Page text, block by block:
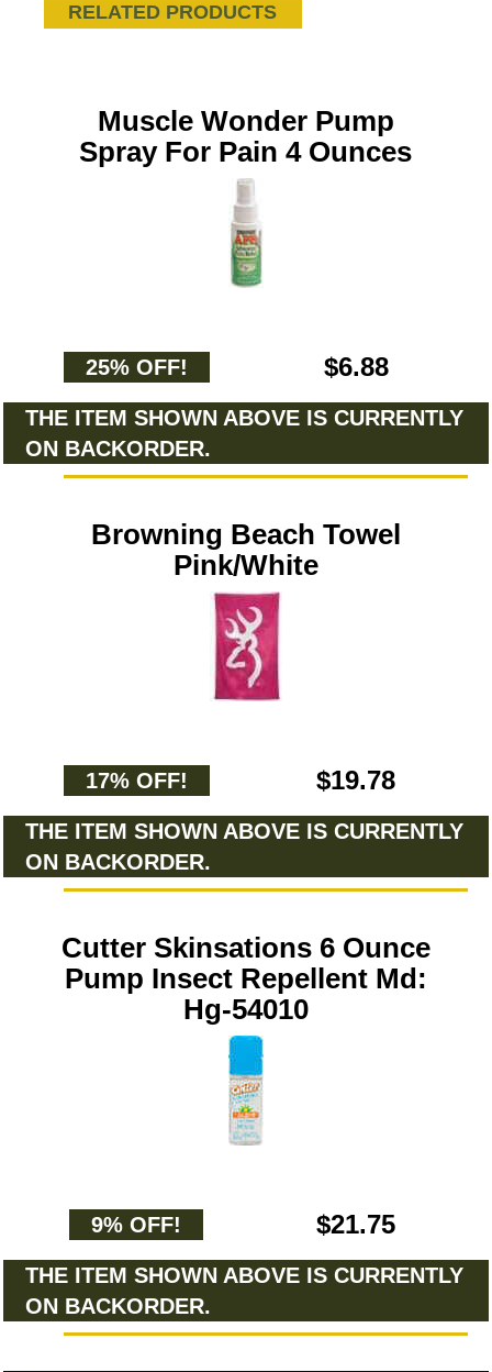
RELATED PRODUCTS
Muscle Wonder Pump
Spray For Pain 4 Ounces
25% OFF! $6.88
THE ITEM SHOWN ABOVE IS CURRENTLY
ON BACKORDER.
Browning Beach Towel
Pink/White
17% OFF! $19.78
THE ITEM SHOWN ABOVE IS CURRENTLY
ON BACKORDER.
Cutter Skinsations 6 Ounce
Pump Insect Repellent Md:
Hg-54010
9% OFF! $21.75
THE ITEM SHOWN ABOVE IS CURRENTLY
ON BACKORDER.